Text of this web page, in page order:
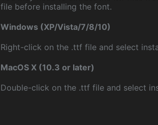
file before installing the font.
Windows (XP/Vista/7/8/10)
Right-click on the .ttf file and select
MacOS X (10.3 or later)
Double-click on the .ttf file and select